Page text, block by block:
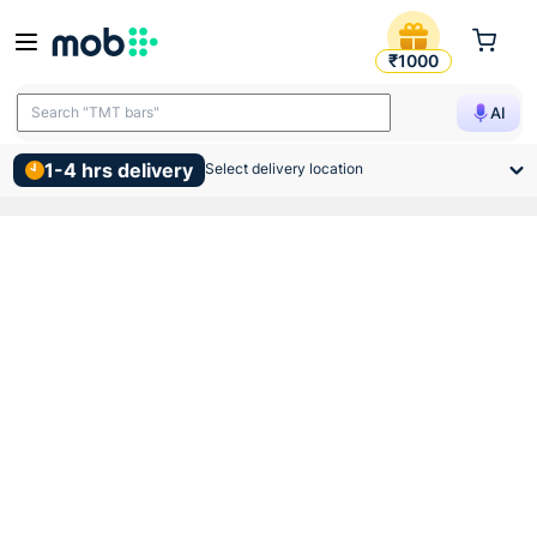
Clamp Gi 4 Inch 110mm
₹1000
AI
Search "TMT bars"
1-4 hrs delivery Select delivery location